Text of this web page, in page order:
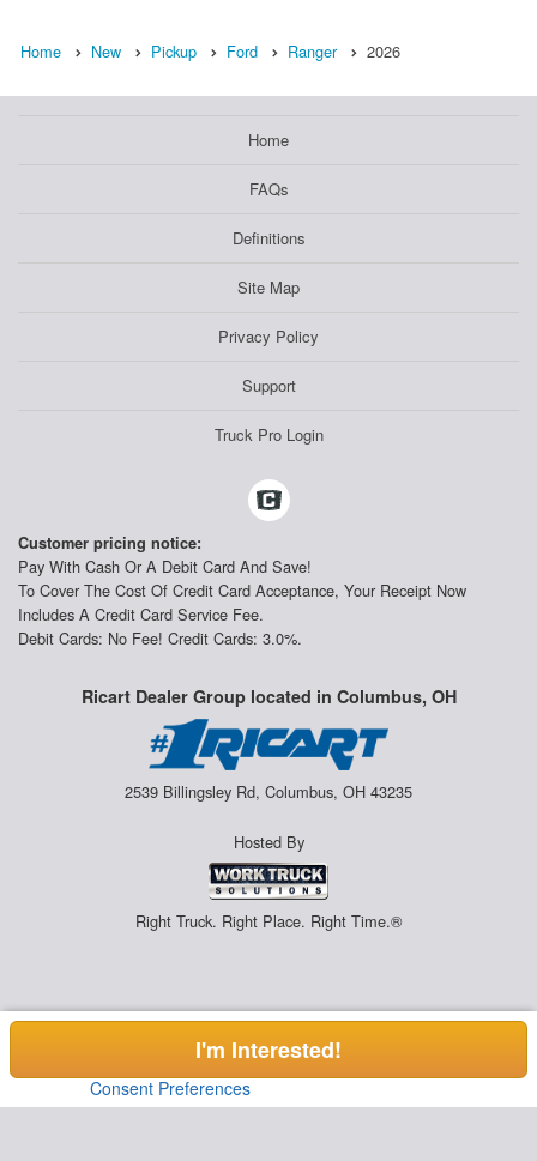
Home New Pickup Ford Ranger 2026
Home
FAQs
Definitions
Site Map
Privacy Policy
Support
Truck Pro Login
Customer pricing notice:
Pay With Cash Or A Debit Card And Save!
To Cover The Cost Of Credit Card Acceptance, Your Receipt Now
Includes A Credit Card Service Fee.
Debit Cards: No Fee! Credit Cards: 3.0%.
Ricart Dealer Group located in Columbus, OH
2539 Billingsley Rd, Columbus, OH 43235
Hosted By
Right Truck. Right Place. Right Time.®
I'm Interested!
Consent Preferences